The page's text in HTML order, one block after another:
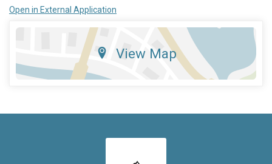
Open in External Application
View Map